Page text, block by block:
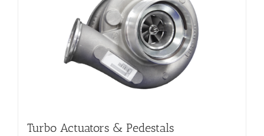
Turbo Actuators & Pedestals